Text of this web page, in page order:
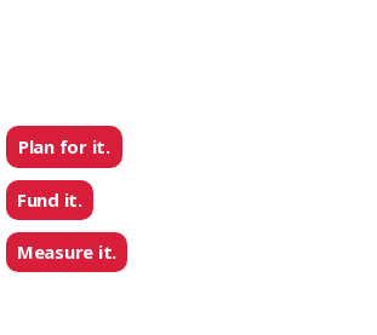
Plan for it.
Fund it.
Measure it.